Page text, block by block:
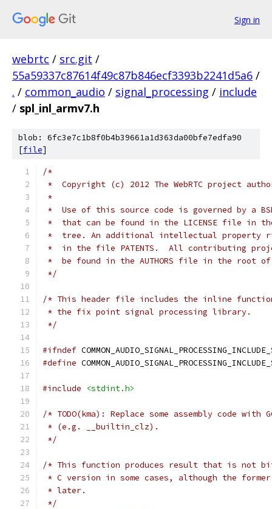
Sign in
webrtc / src.git /
55a59337c87614f49c87b846ecf3393b2241d5a6 /
. / common_audio / signal_processing / include
/ spl_inl_armv7.h
blob: 6fc3e7c1b8f0b4b39661a1d363da00bfe7edfa90
[file]
/*
*  Copyright (c) 2012 The WebRTC project
*
*  Use of this source code is governed by a
*  that can be found in the LICENSE file in
*  tree. An additional intellectual property
*  in the file PATENTS.  All contributing
*  be found in the AUTHORS file in the root
*/
/* This header file includes the inline
* the fix point signal processing library.
*/
#ifndef
#define
#include <stdint.h>
/* TODO(kma): Replace some assembly code with
* (e.g. __builtin_clz).
*/
/* This function produces result that is not
* C version in some cases, although the
* later.
*/